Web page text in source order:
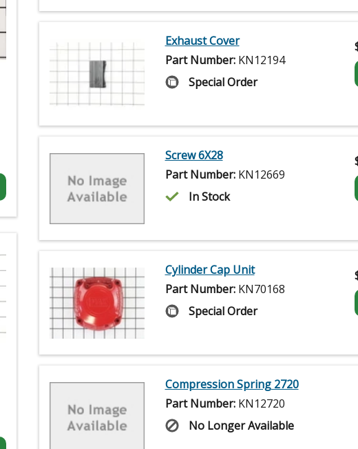
Exhaust Cover
Part Number: KN12194
Special Order
Screw 6X28
Part Number: KN12669
In Stock
Cylinder Cap Unit
Part Number: KN70168
Special Order
Compression Spring 2720
Part Number: KN12720
No Longer Available